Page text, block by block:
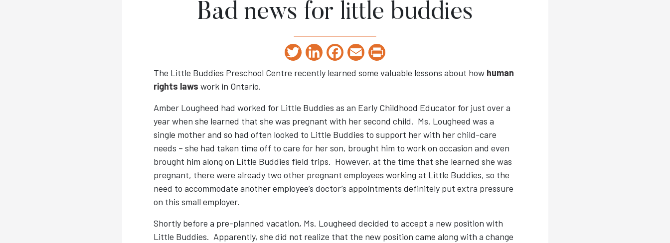
Bad news for little buddies
Twitter LinkedInFacebookEmail
The Little Buddies Preschool Centre recently learned some valuable lessons about how human
rights laws work in Ontario.
Amber Lougheed had worked for Little Buddies as an Early Childhood Educator for just over a
year when she learned that she was pregnant with her second child. Ms. Lougheed was a
single mother and so had often looked to Little Buddies to support her with her child-care
needs – she had taken time off to care for her son, brought him to work on occasion and even
brought him along on Little Buddies field trips. However, at the time that she learned she was
pregnant, there were already two other pregnant employees working at Little Buddies, so the
need to accommodate another employee’s doctor’s appointments definitely put extra pressure
on this small employer.
Shortly before a pre-planned vacation, Ms. Lougheed decided to accept a new position with
Little Buddies. Apparently, she did not realize that the new position came along with a change